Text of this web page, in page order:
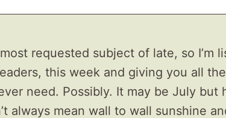
requested subject of late, so I’m
this week and giving you all
need. Possibly. It may be July but
always mean wall to wall sunshine